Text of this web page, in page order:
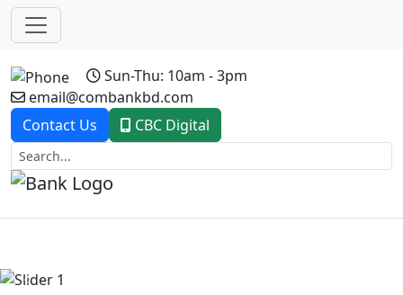
Sun-Thu: 10am - 3pm
email@combankbd.com
Contact Us
CBC Digital
Previous